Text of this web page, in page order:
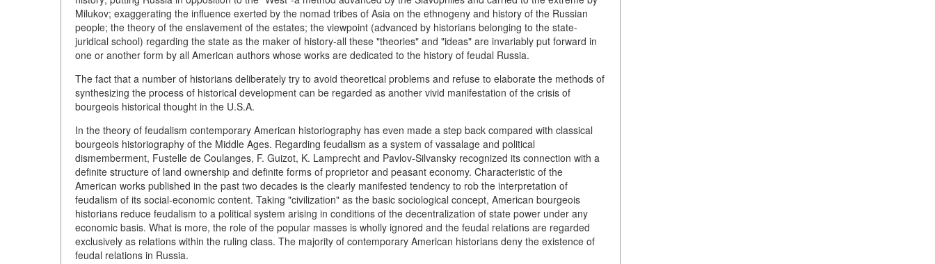
Milukov; exaggerating the influence exerted by the nomad tribes of Asia on the ethnogeny and history of the Russian
people; the theory of the enslavement of the estates; the viewpoint (advanced by historians belonging to the state-
juridical school) regarding the state as the maker of history-all these "theories" and "ideas" are invariably put forward in
one or another form by all American authors whose works are dedicated to the history of feudal Russia.
The fact that a number of historians deliberately try to avoid theoretical problems and refuse to elaborate the methods of
synthesizing the process of historical development can be regarded as another vivid manifestation of the crisis of
bourgeois historical thought in the U.S.A.
In the theory of feudalism contemporary American historiography has even made a step back compared with classical
bourgeois historiography of the Middle Ages. Regarding feudalism as a system of vassalage and political
dismemberment, Fustelle de Coulanges, F. Guizot, K. Lamprecht and Pavlov-Silvansky recognized its connection with a
definite structure of land ownership and definite forms of proprietor and peasant economy. Characteristic of the
American works published in the past two decades is the clearly manifested tendency to rob the interpretation of
feudalism of its social-economic content. Taking "civilization" as the basic sociological concept, American bourgeois
historians reduce feudalism to a political system arising in conditions of the decentralization of state power under any
economic basis. What is more, the role of the popular masses is wholly ignored and the feudal relations are regarded
exclusively as relations within the ruling class. The majority of contemporary American historians deny the existence of
feudal relations in Russia.